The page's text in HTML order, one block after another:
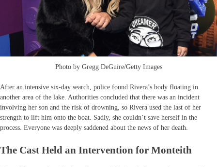
Photo by Gregg DeGuire/Getty Images
After an intensive six-day search, police found Rivera’s body floating in
another area of the lake. Authorities concluded that there was an incident
involving her son and the risk of drowning, so Rivera used the last of her
strength to lift him onto the boat. Sadly, she couldn’t save herself in the
process. Everyone was deeply saddened about the news of her death.
The Cast Held an Intervention for Monteith